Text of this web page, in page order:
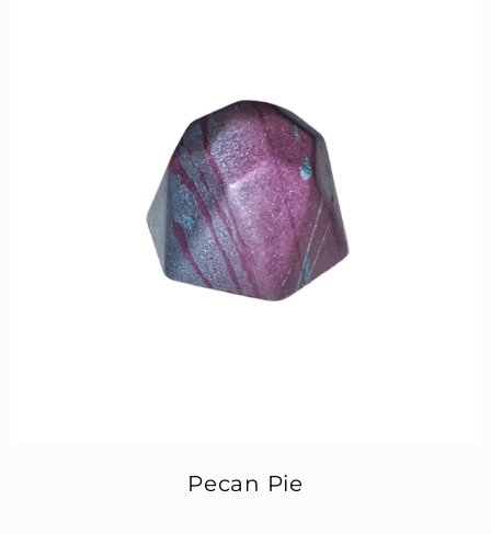
Pecan Pie